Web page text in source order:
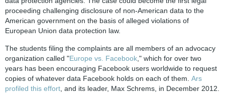
proceeding challenging disclosure of non-American data to the
American government on the basis of alleged violations of
European Union data protection law.
The students filing the complaints are all members of an advocacy
organization called "Europe vs. Facebook ," which for over two
years has been encouraging Facebook users worldwide to request
copies of whatever data Facebook holds on each of them. Ars
profiled this effort , and its leader, Max Schrems, in December 2012.